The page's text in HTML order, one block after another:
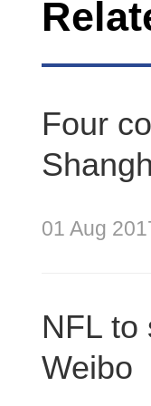
Four
01 Aug
NFL to
Weibo